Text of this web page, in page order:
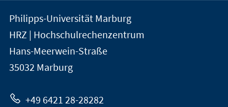
Kontakt
und
Informationen
zur
Website
der
Universität
Marburg
Philipps-Universität Marburg
HRZ | Hochschulrechenzentrum
Hans-Meerwein-Straße
35032 Marburg
+49 6421 28-28282